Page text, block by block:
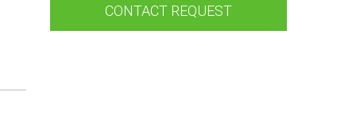
CONTACT REQUEST